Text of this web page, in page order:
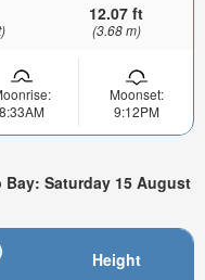
12.07 ft
(3.68 m)
8:33AM
Moonset:
9:12PM
Saturday 15 August
Height